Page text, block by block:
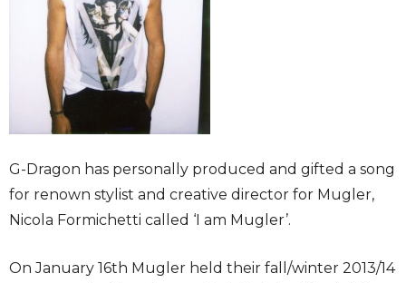
G-Dragon has personally produced and gifted a song
for renown stylist and creative director for Mugler,
Nicola Formichetti called ‘I am Mugler’.
On January 16th Mugler held their fall/winter 2013/14